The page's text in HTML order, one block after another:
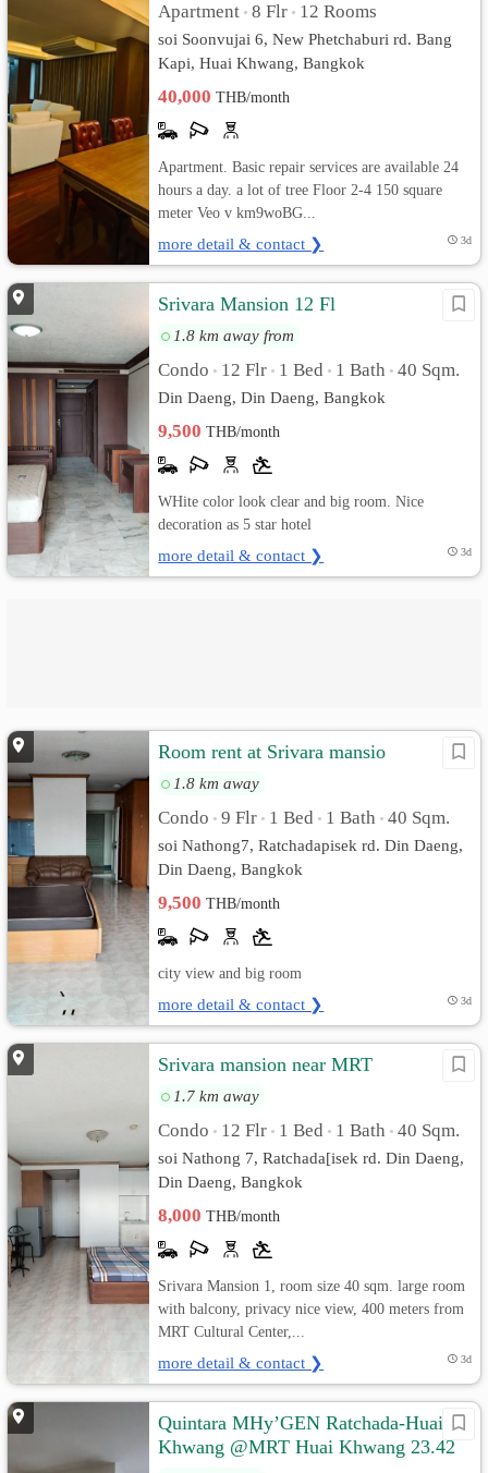
Apartment • 8 Flr • 12 Rooms
soi Soonvujai 6, New Phetchaburi rd. Bang
Kapi, Huai Khwang, Bangkok
40,000THB/month
Apartment. Basic repair services are available 24
hours a day. a lot of tree Floor 2-4 150 square
meter Veo v km9woBG...
more detail & contact ❯ 3d
Srivara Mansion 12 Fl
1.8 km away from
Condo • 12 Flr • 1 Bed • 1 Bath • 40 Sqm.
Din Daeng, Din Daeng, Bangkok
9,500THB/month
WHite color look clear and big room. Nice
decoration as 5 star hotel
more detail & contact ❯ 3d
Room rent at Srivara mansio
1.8 km away
Condo • 9 Flr • 1 Bed • 1 Bath • 40 Sqm.
soi Nathong7, Ratchadapisek rd. Din Daeng,
Din Daeng, Bangkok
9,500THB/month
city view and big room
more detail & contact ❯ 3d
Srivara mansion near MRT
1.7 km away
Condo • 12 Flr • 1 Bed • 1 Bath • 40 Sqm.
soi Nathong 7, Ratchada[isek rd. Din Daeng,
Din Daeng, Bangkok
8,000THB/month
Srivara Mansion 1, room size 40 sqm. large room
with balcony, privacy nice view, 400 meters from
MRT Cultural Center,...
more detail & contact ❯ 3d
Quintara MHy’GEN Ratchada-Huai
Khwang @MRT Huai Khwang 23.42